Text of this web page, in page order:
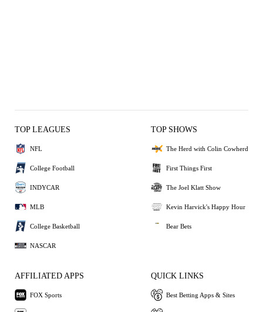
TOP LEAGUES
NFL
College Football
INDYCAR
MLB
College Basketball
NASCAR
TOP SHOWS
The Herd with Colin Cowherd
First Things First
The Joel Klatt Show
Kevin Harvick's Happy Hour
Bear Bets
AFFILIATED APPS
FOX Sports
QUICK LINKS
Best Betting Apps & Sites